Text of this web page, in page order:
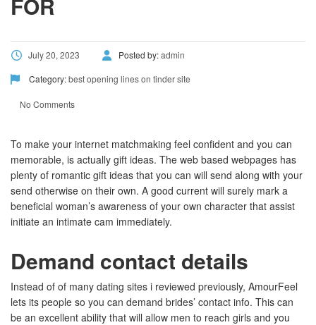
July 20, 2023 Posted by:admin
Category:best opening lines on tinder site
No Comments
To make your internet matchmaking feel confident and you can
memorable, is actually gift ideas. The web based webpages has
plenty of romantic gift ideas that you can will send along with your
send otherwise on their own. A good current will surely mark a
beneficial woman’s awareness of your own character that assist
initiate an intimate cam immediately.
Demand contact details
Instead of of many dating sites i reviewed previously, AmourFeel
lets its people so you can demand brides’ contact info. This can
be an excellent ability that will allow men to reach girls and you